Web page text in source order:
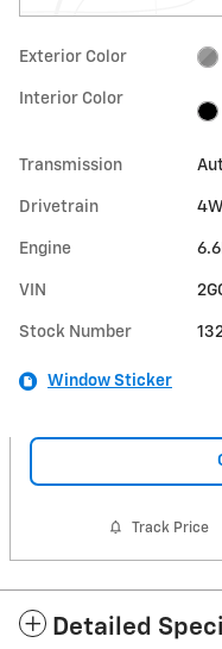
Exterior Color
Interior Color
Transmission
Drivetrain
Engine
VIN
Stock Number
Window Sticker
Track Price
Detailed